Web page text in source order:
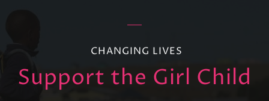
CHANGING LIVES
Support the Girl Child